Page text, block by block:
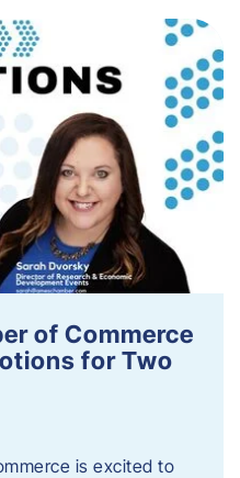
of Commerce
for Two
is excited to